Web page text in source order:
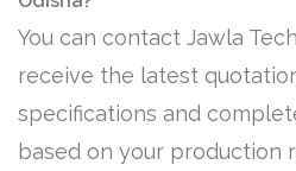
You can contact Jawla
receive the latest
specifications and
based on your production